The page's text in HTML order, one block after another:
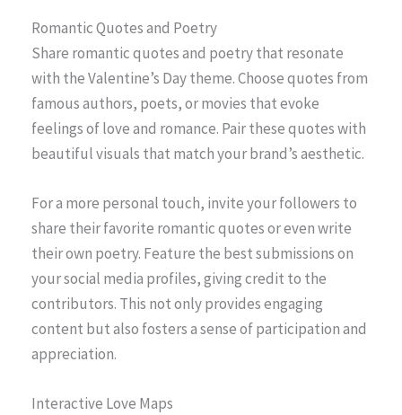
Romantic Quotes and Poetry
Share romantic quotes and poetry that resonate
with the Valentine’s Day theme. Choose quotes from
famous authors, poets, or movies that evoke
feelings of love and romance. Pair these quotes with
beautiful visuals that match your brand’s aesthetic.
For a more personal touch, invite your followers to
share their favorite romantic quotes or even write
their own poetry. Feature the best submissions on
your social media profiles, giving credit to the
contributors. This not only provides engaging
content but also fosters a sense of participation and
appreciation.
Interactive Love Maps